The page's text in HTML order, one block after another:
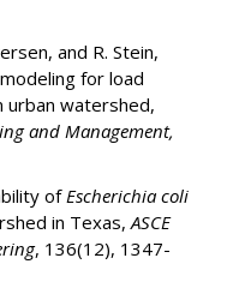
and R. Stein,
for load
urban watershed,
and Management,
ofEscherichia coli
in Texas,ASCE
, 136(12), 1347-